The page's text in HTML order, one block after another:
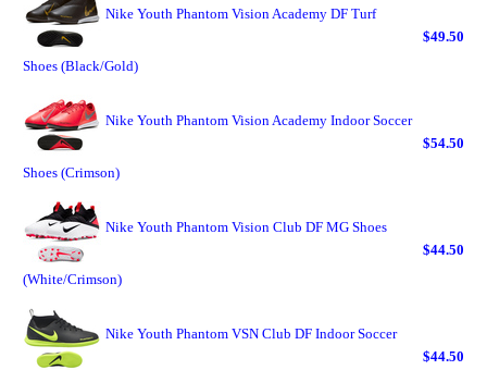
Nike Youth Phantom Vision Academy DF Turf
Shoes (Black/Gold)
$49.50
Nike Youth Phantom Vision Academy Indoor Soccer
Shoes (Crimson)
$54.50
Nike Youth Phantom Vision Club DF MG Shoes
(White/Crimson)
$44.50
Nike Youth Phantom VSN Club DF Indoor Soccer
$44.50